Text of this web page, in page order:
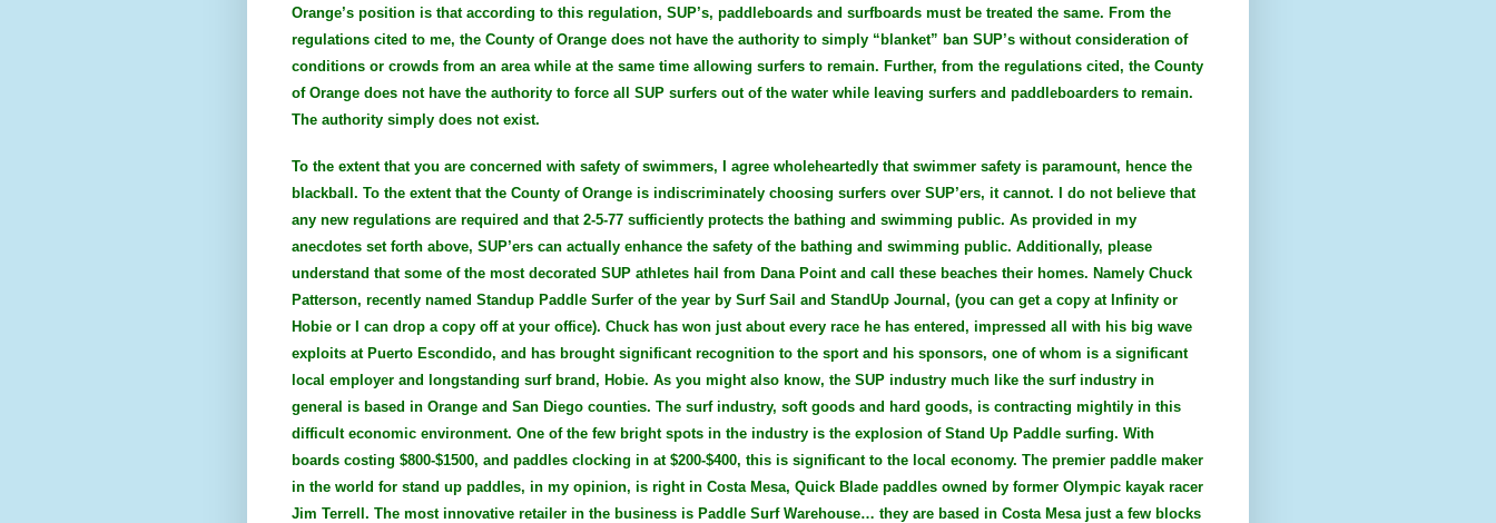
Orange’s position is that according to this regulation, SUP’s, paddleboards and surfboards must be treated the same. From the
regulations cited to me, the County of Orange does not have the authority to simply “blanket” ban SUP’s without consideration of
conditions or crowds from an area while at the same time allowing surfers to remain. Further, from the regulations cited, the County
of Orange does not have the authority to force all SUP surfers out of the water while leaving surfers and paddleboarders to remain.
The authority simply does not exist.
To the extent that you are concerned with safety of swimmers, I agree wholeheartedly that swimmer safety is paramount, hence the
blackball. To the extent that the County of Orange is indiscriminately choosing surfers over SUP’ers, it cannot. I do not believe that
any new regulations are required and that 2-5-77 sufficiently protects the bathing and swimming public. As provided in my
anecdotes set forth above, SUP’ers can actually enhance the safety of the bathing and swimming public. Additionally, please
understand that some of the most decorated SUP athletes hail from Dana Point and call these beaches their homes. Namely Chuck
Patterson, recently named Standup Paddle Surfer of the year by Surf Sail and StandUp Journal, (you can get a copy at Infinity or
Hobie or I can drop a copy off at your office). Chuck has won just about every race he has entered, impressed all with his big wave
exploits at Puerto Escondido, and has brought significant recognition to the sport and his sponsors, one of whom is a significant
local employer and longstanding surf brand, Hobie. As you might also know, the SUP industry much like the surf industry in
general is based in Orange and San Diego counties. The surf industry, soft goods and hard goods, is contracting mightily in this
difficult economic environment. One of the few bright spots in the industry is the explosion of Stand Up Paddle surfing. With
boards costing $800-$1500, and paddles clocking in at $200-$400, this is significant to the local economy. The premier paddle maker
in the world for stand up paddles, in my opinion, is right in Costa Mesa, Quick Blade paddles owned by former Olympic kayak racer
Jim Terrell. The most innovative retailer in the business is Paddle Surf Warehouse… they are based in Costa Mesa just a few blocks